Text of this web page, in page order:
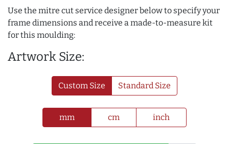
Use the mitre cut service designer below to specify your
frame dimensions and receive a made-to-measure kit
for this moulding:
Artwork Size:
Custom Size Standard Size
mm cm inch